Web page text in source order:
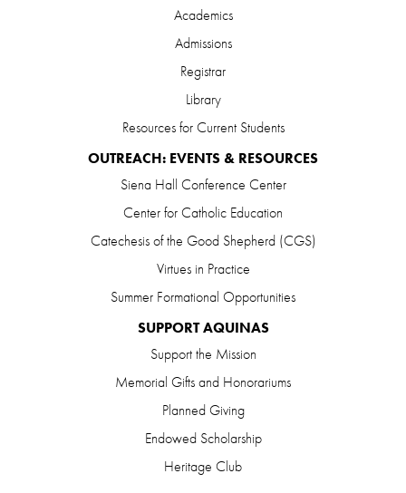
Academics
Admissions
Registrar
Library
Resources for Current Students
OUTREACH: EVENTS & RESOURCES
Siena Hall Conference Center
Center for Catholic Education
Catechesis of the Good Shepherd (CGS)
Virtues in Practice
Summer Formational Opportunities
SUPPORT AQUINAS
Support the Mission
Memorial Gifts and Honorariums
Planned Giving
Endowed Scholarship
Heritage Club